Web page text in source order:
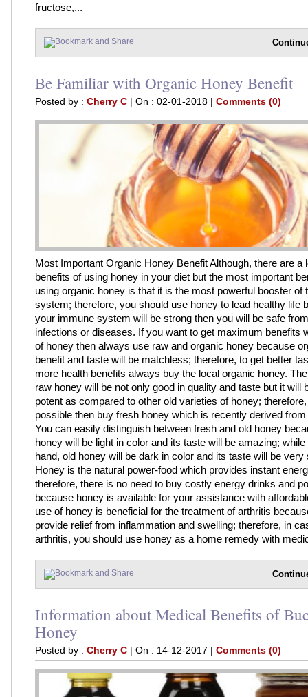
fructose,...
Be Familiar with Organic Honey Benefit
Posted by : Cherry C | On : 02-01-2018 | Comments (0)
Most Important Organic Honey Benefit Although, there are a
benefits of using honey in your diet but the most important
using organic honey is that it is the most powerful booster of
system; therefore, you should use honey to lead healthy life
your immune system will be strong then you will be safe
infections or diseases. If you want to get maximum benefits
of honey then always use raw and organic honey because
benefit and taste will be matchless; therefore, to get better
more health benefits always buy the local organic honey.
raw honey will be not only good in quality and taste but it will
potent as compared to other old varieties of honey;
possible then buy fresh honey which is recently derived
You can easily distinguish between fresh and old honey
honey will be light in color and its taste will be amazing;
hand, old honey will be dark in color and its taste will be very
Honey is the natural power-food which provides instant
therefore, there is no need to buy costly energy drinks and
because honey is available for your assistance with
use of honey is beneficial for the treatment of arthritis
provide relief from inflammation and swelling; therefore, in
arthritis, you should use honey as a home remedy with
Information about Medical Benefits of
Honey
Posted by : Cherry C | On : 14-12-2017 | Comments (0)